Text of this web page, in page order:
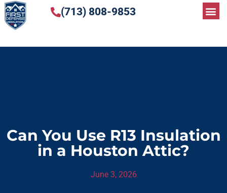
(713) 808-9853
Can You Use R13 Insulation
in a Houston Attic?
June 3, 2026